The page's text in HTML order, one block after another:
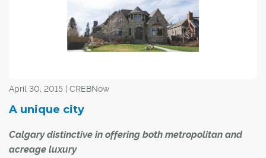
April 30, 2015 | CREBNow
A unique city
Calgary distinctive in offering both metropolitan and
acreage luxury